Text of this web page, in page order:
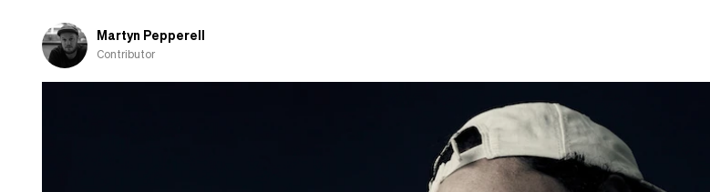
Martyn Pepperell
Contributor